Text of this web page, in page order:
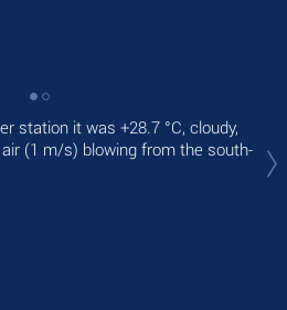
station it was +28.7 °C, cloudy,
(1 m/s) blowing from the south-